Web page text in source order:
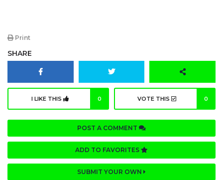
Print
SHARE
I LIKE THIS 0 VOTE THIS 0
POST A COMMENT
ADD TO FAVORITES
SUBMIT YOUR OWN